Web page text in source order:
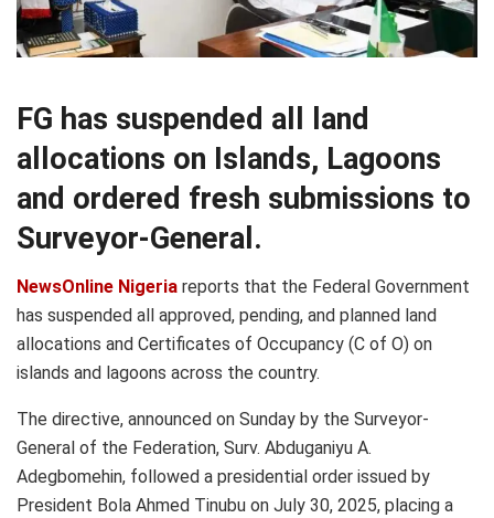
FG has suspended all land
allocations on Islands, Lagoons
and ordered fresh submissions to
Surveyor-General.
NewsOnline Nigeria reports that the Federal Government
has suspended all approved, pending, and planned land
allocations and Certificates of Occupancy (C of O) on
islands and lagoons across the country.
The directive, announced on Sunday by the Surveyor-
General of the Federation, Surv. Abduganiyu A.
Adegbomehin, followed a presidential order issued by
President Bola Ahmed Tinubu on July 30, 2025, placing a